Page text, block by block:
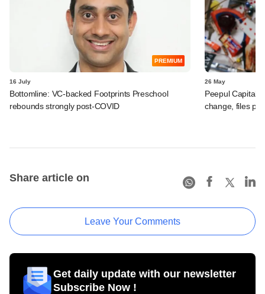
PREMIUM
16 July
Bottomline: VC-backed Footprints Preschool
rebounds strongly post-COVID
26 May
Peepul Capital-
change, files
Share article on
Leave Your Comments
Get daily update with our newsletter
Subscribe Now !